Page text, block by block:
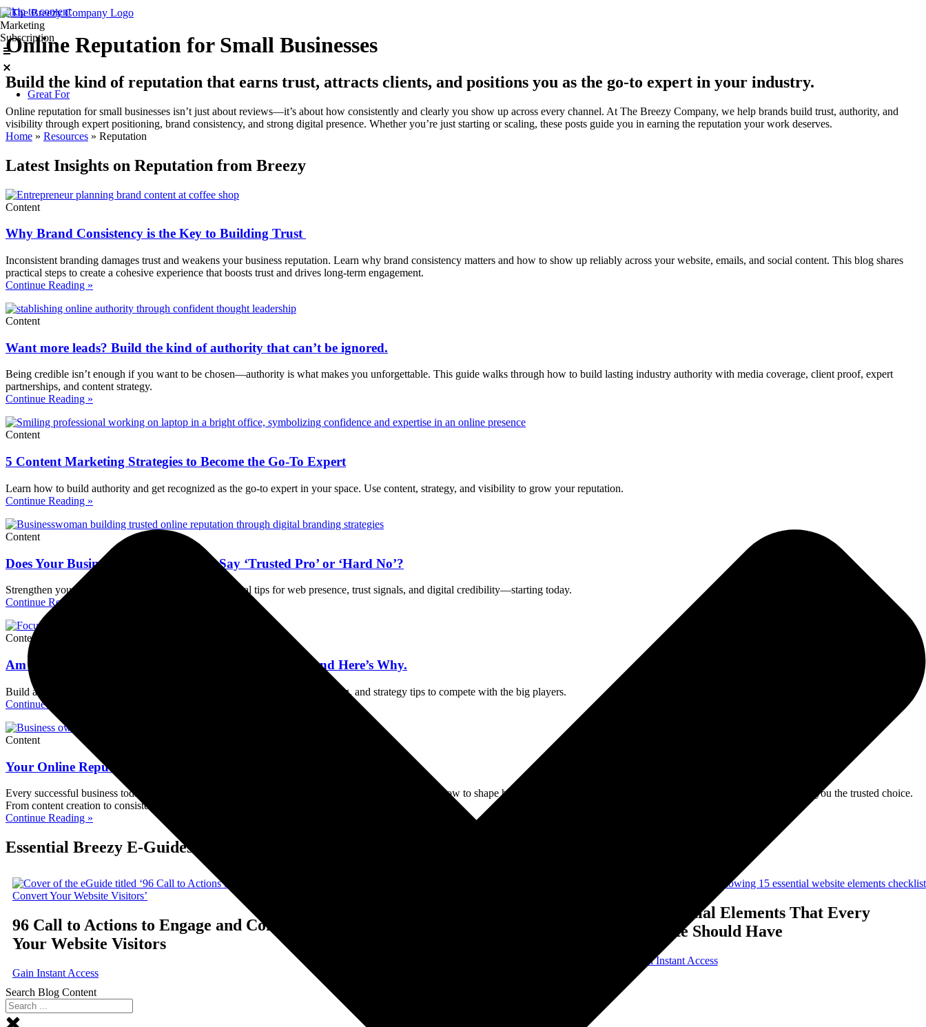
Skip to content
Marketing
Subscription
Great For
Online Reputation for Small Businesses
Build the kind of reputation that earns trust, attracts clients, and positions you as the go-to expert in your industry.
Online reputation for small businesses isn’t just about reviews—it’s about how consistently and clearly you show up across every channel. At The Breezy Company, we help brands build trust, authority, and
visibility through expert positioning, brand consistency, and strong digital presence. Whether you’re just starting or scaling, these posts guide you in earning the reputation your work deserves.
Home » Resources » Reputation
Latest Insights on Reputation from Breezy
Content
Why Brand Consistency is the Key to Building Trust
Inconsistent branding damages trust and weakens your business reputation. Learn why brand consistency matters and how to show up reliably across your website, emails, and social content. This blog shares
practical steps to create a cohesive experience that boosts trust and drives long-term engagement.
Continue Reading »
Content
Want more leads? Build the kind of authority that can’t be ignored.
Being credible isn’t enough if you want to be chosen—authority is what makes you unforgettable. This guide walks through how to build lasting industry authority with media coverage, client proof, expert
partnerships, and content strategy.
Continue Reading »
Content
5 Content Marketing Strategies to Become the Go-To Expert
Learn how to build authority and get recognized as the go-to expert in your space. Use content, strategy, and visibility to grow your reputation.
Continue Reading »
Content
Does Your Business’s Online Presence Say ‘Trusted Pro’ or ‘Hard No’?
Strengthen your online business reputation with practical tips for web presence, trust signals, and digital credibility—starting today.
Continue Reading »
Content
Am I Too Small to Build an Online Reputation? No—And Here’s Why.
Build an online reputation even as a small business. Discover content, branding, and strategy tips to compete with the big players.
Continue Reading »
Content
Your Online Reputation Matters More Than You Think
Every successful business today needs to build strong online reputation to thrive. In this guide, learn how to shape how people see your brand with credibility-focused strategies that make you the trusted choice.
From content creation to consistency, take control of your reputation today.
Continue Reading »
Essential Breezy E-Guides for Small Business Marketing
96 Call to Actions to Engage and Convert
Your Website Visitors
Gain Instant Access
15 Essential Elements That Every
Website Should Have
Gain Instant Access
Search Blog Content